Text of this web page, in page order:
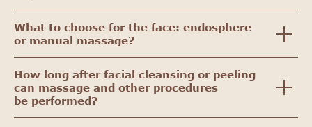
What to choose for the face: endosphere
or manual massage?
How long after facial cleansing or peeling
can massage and other procedures
be performed?